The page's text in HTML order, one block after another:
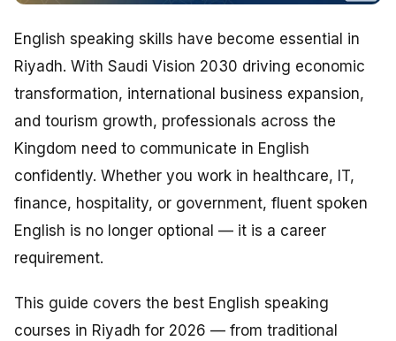
English speaking skills have become essential in
Riyadh. With Saudi Vision 2030 driving economic
transformation, international business expansion,
and tourism growth, professionals across the
Kingdom need to communicate in English
confidently. Whether you work in healthcare, IT,
finance, hospitality, or government, fluent spoken
English is no longer optional — it is a career
requirement.
This guide covers the best English speaking
courses in Riyadh for 2026 — from traditional